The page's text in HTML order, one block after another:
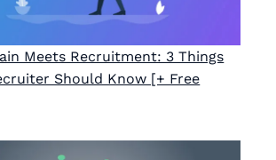
Meets Recruitment: 3 Things
Should Know [+ Free